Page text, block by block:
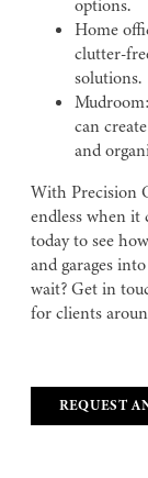
options.
Home
clutter-
solutions.
can
and
With Precision
endless when it
today to see
and garages
wait? Get in
for clients
REQUEST